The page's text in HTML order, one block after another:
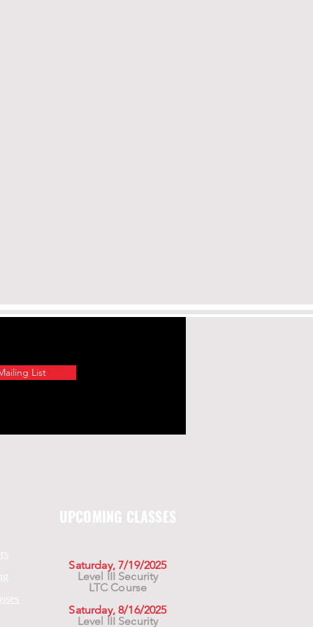
List
UPCOMING CLASSES
Saturday, 7/19/2025
Level III Security
LTC Course
Saturday, 8/16/2025
Level III Security